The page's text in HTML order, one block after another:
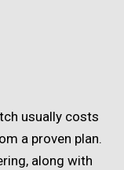
usually costs
a proven plan.
along with